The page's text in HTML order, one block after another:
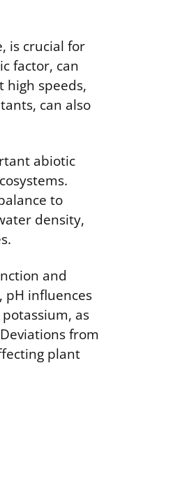
is crucial for
factor, can
speeds,
can also
abiotic
to
density,
and
influences
as
from
plant